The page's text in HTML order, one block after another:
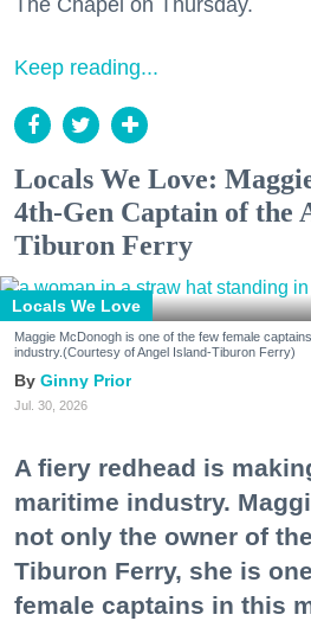
The Chapel on Thursday.
Keep reading...
Locals We Love:
4th-Gen Captain of the
Tiburon Ferry
Locals We Love
Maggie McDonogh is one of the few female
industry.(Courtesy of Angel Island-Tiburon Ferry)
Ginny Prior
Jul. 30, 2026
A fiery redhead is
maritime industry.
not only the owner of
Tiburon Ferry, she is
female captains in this